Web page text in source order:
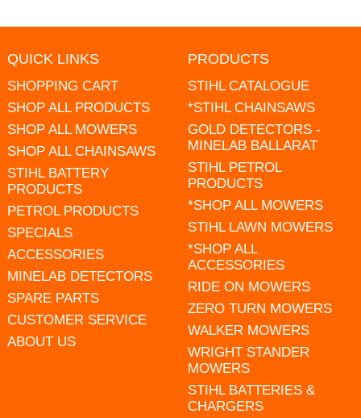
QUICK LINKS
SHOPPING CART
SHOP ALL PRODUCTS
SHOP ALL MOWERS
SHOP ALL CHAINSAWS
STIHL BATTERY
PRODUCTS
PETROL PRODUCTS
SPECIALS
ACCESSORIES
MINELAB DETECTORS
SPARE PARTS
CUSTOMER SERVICE
ABOUT US
PRODUCTS
STIHL CATALOGUE
*STIHL CHAINSAWS
GOLD DETECTORS -
MINELAB BALLARAT
STIHL PETROL
PRODUCTS
*SHOP ALL MOWERS
STIHL LAWN MOWERS
*SHOP ALL
ACCESSORIES
RIDE ON MOWERS
ZERO TURN MOWERS
WALKER MOWERS
WRIGHT STANDER
MOWERS
STIHL BATTERIES &
CHARGERS